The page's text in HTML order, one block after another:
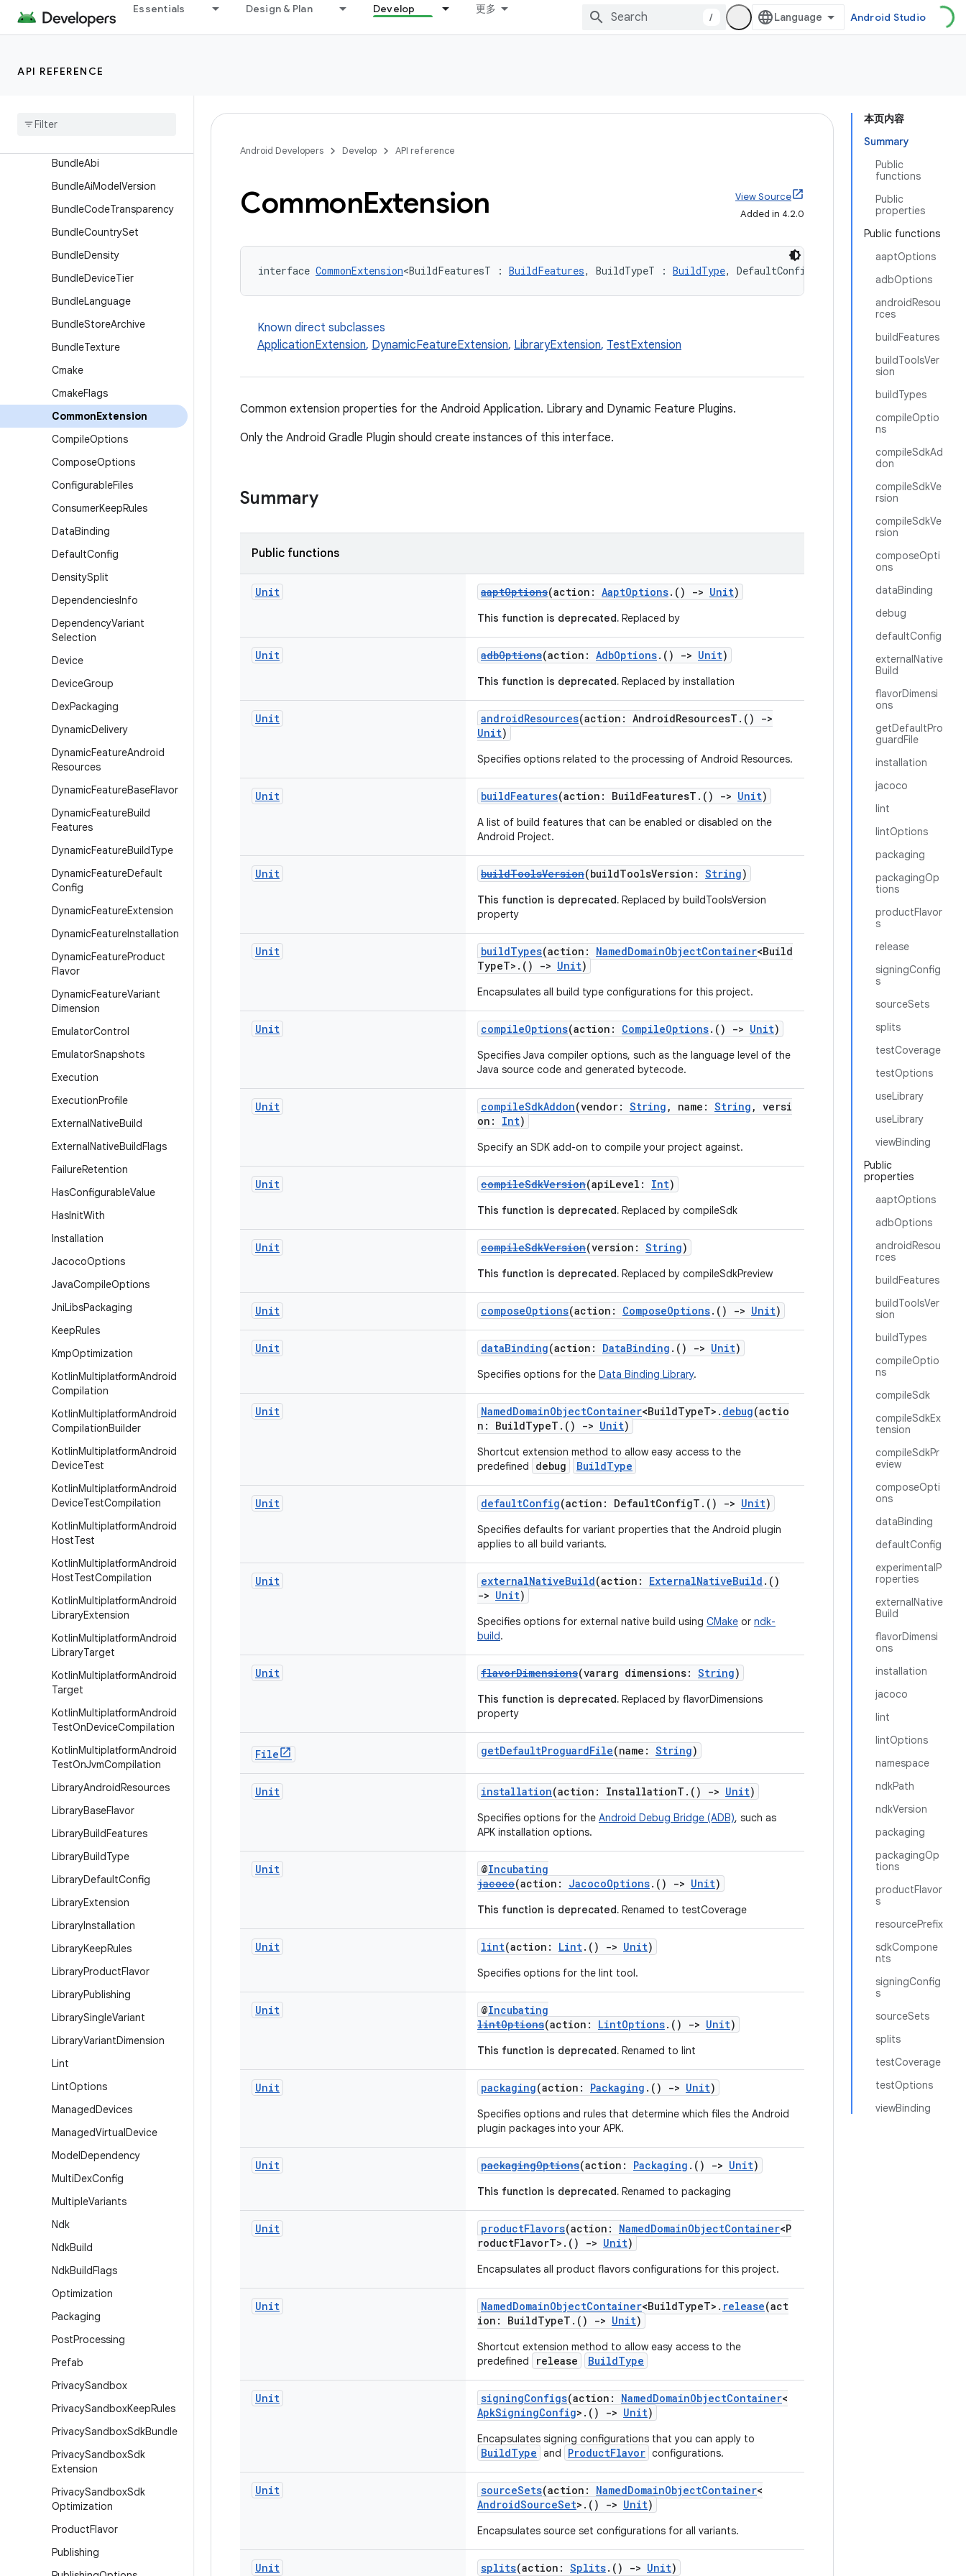
Essentials Design & Plan Develop 更多
/ Android Studio
API REFERENCE
AssetPackExtension
BaselineProfile
BundleAbi
BundleAiModelVersion
BundleCodeTransparency
BundleCountrySet
BundleDensity
BundleDeviceTier
BundleLanguage
BundleStoreArchive
BundleTexture
Cmake
CmakeFlags
CommonExtension
CompileOptions
ComposeOptions
ConfigurableFiles
ConsumerKeepRules
DataBinding
DefaultConfig
DensitySplit
DependenciesInfo
DependencyVariant
Selection
Device
DeviceGroup
DexPackaging
DynamicDelivery
DynamicFeatureAndroid
Resources
DynamicFeatureBaseFlavor
DynamicFeatureBuild
Features
DynamicFeatureBuildType
DynamicFeatureDefault
Config
DynamicFeatureExtension
DynamicFeatureInstallation
DynamicFeatureProduct
Flavor
DynamicFeatureVariant
Dimension
EmulatorControl
EmulatorSnapshots
Execution
ExecutionProfile
ExternalNativeBuild
ExternalNativeBuildFlags
FailureRetention
HasConfigurableValue
HasInitWith
Installation
JacocoOptions
JavaCompileOptions
JniLibsPackaging
KeepRules
KmpOptimization
KotlinMultiplatformAndroid
Compilation
KotlinMultiplatformAndroid
CompilationBuilder
KotlinMultiplatformAndroid
DeviceTest
KotlinMultiplatformAndroid
DeviceTestCompilation
KotlinMultiplatformAndroid
HostTest
KotlinMultiplatformAndroid
HostTestCompilation
KotlinMultiplatformAndroid
LibraryExtension
KotlinMultiplatformAndroid
LibraryTarget
KotlinMultiplatformAndroid
Target
KotlinMultiplatformAndroid
TestOnDeviceCompilation
KotlinMultiplatformAndroid
TestOnJvmCompilation
LibraryAndroidResources
LibraryBaseFlavor
LibraryBuildFeatures
LibraryBuildType
LibraryDefaultConfig
LibraryExtension
LibraryInstallation
LibraryKeepRules
LibraryProductFlavor
LibraryPublishing
LibrarySingleVariant
LibraryVariantDimension
Lint
LintOptions
ManagedDevices
ManagedVirtualDevice
ModelDependency
MultiDexConfig
MultipleVariants
Ndk
NdkBuild
NdkBuildFlags
Optimization
Packaging
PostProcessing
Prefab
PrivacySandbox
PrivacySandboxKeepRules
PrivacySandboxSdkBundle
PrivacySandboxSdk
Extension
PrivacySandboxSdk
Optimization
ProductFlavor
Publishing
本页内容
Summary
Public
functions
Public
properties
Public functions
aaptOptions
adbOptions
androidResou
rces
buildFeatures
buildToolsVer
sion
buildTypes
compileOptio
ns
compileSdkAd
don
compileSdkVe
rsion
compileSdkVe
rsion
composeOpti
ons
dataBinding
debug
defaultConfig
externalNative
Build
flavorDimensi
ons
getDefaultPro
guardFile
installation
jacoco
lint
lintOptions
packaging
packagingOp
tions
productFlavor
s
release
signingConfig
s
sourceSets
splits
testCoverage
testOptions
useLibrary
useLibrary
viewBinding
Public
properties
aaptOptions
adbOptions
androidResou
rces
buildFeatures
buildToolsVer
sion
buildTypes
compileOptio
ns
compileSdk
compileSdkEx
tension
compileSdkPr
eview
composeOpti
ons
dataBinding
defaultConfig
experimentalP
roperties
externalNative
Build
flavorDimensi
ons
installation
jacoco
lint
lintOptions
namespace
ndkPath
ndkVersion
packaging
packagingOp
tions
productFlavor
s
resourcePrefix
sdkCompone
nts
signingConfig
s
sourceSets
splits
testCoverage
testOptions
viewBinding
Android Developers Develop API reference
CommonExtension
View Source
Added in 4.2.0
interface CommonExtension<BuildFeaturesT : BuildFeatures, BuildTypeT : BuildType, DefaultConfigT :
Known direct subclasses
ApplicationExtension, DynamicFeatureExtension, LibraryExtension, TestExtension
Common extension properties for the Android Application. Library and Dynamic Feature Plugins.
Only the Android Gradle Plugin should create instances of this interface.
Summary
Public functions
Unit aaptOptions(action: AaptOptions.() -> Unit)
This function is deprecated. Replaced by
Unit adbOptions(action: AdbOptions.() -> Unit)
This function is deprecated. Replaced by installation
Unit androidResources(action: AndroidResourcesT.()
->
Unit)
Specifies options related to the processing of Android Resources.
Unit buildFeatures(action: BuildFeaturesT.() -> Unit)
A list of build features that can be enabled or disabled on the
Android Project.
Unit buildToolsVersion(buildToolsVersion: String)
This function is deprecated. Replaced by buildToolsVersion
property
Unit buildTypes(action: NamedDomainObjectContainer<Build
TypeT>.()
-> Unit)
Encapsulates all build type configurations for this project.
Unit compileOptions(action: CompileOptions.() -> Unit)
Specifies Java compiler options, such as the language level of the
Java source code and generated bytecode.
Unit compileSdkAddon(vendor: String , name: String , versi
on: Int)
Specify an SDK add-on to compile your project against.
Unit compileSdkVersion(apiLevel: Int)
This function is deprecated. Replaced by compileSdk
Unit compileSdkVersion(version: String)
This function is deprecated. Replaced by compileSdkPreview
Unit composeOptions(action: ComposeOptions.() -> Unit)
Unit dataBinding(action: DataBinding .() -> Unit)
Specifies options for the Data Binding Library.
Unit NamedDomainObjectContainer<BuildTypeT>. debug(actio
n: BuildTypeT.()
-> Unit)
Shortcut extension method to allow easy access to the
predefined
debug BuildType
Unit defaultConfig(action: DefaultConfigT.() -> Unit)
Specifies defaults for variant properties that the Android plugin
applies to all build variants.
Unit externalNativeBuild(action: ExternalNativeBuild .()
-> Unit)
Specifies options for external native build using CMake or ndk-
build.
Unit flavorDimensions(vararg dimensions: String)
This function is deprecated. Replaced by flavorDimensions
property
File getDefaultProguardFile(name: String)
Unit installation(action: InstallationT.() -> Unit)
Specifies options for the Android Debug Bridge (ADB), such as
APK installation options.
Unit @Incubating
jacoco(action: JacocoOptions.() -> Unit)
This function is deprecated. Renamed to testCoverage
Unit lint(action: Lint.() -> Unit)
Specifies options for the lint tool.
Unit @Incubating
lintOptions(action: LintOptions.() -> Unit)
This function is deprecated. Renamed to lint
Unit packaging(action: Packaging .() -> Unit)
Specifies options and rules that determine which files the Android
plugin packages into your APK.
Unit packagingOptions(action: Packaging .() -> Unit)
This function is deprecated. Renamed to packaging
Unit productFlavors(action: NamedDomainObjectContainer<P
roductFlavorT>.()
-> Unit)
Encapsulates all product flavors configurations for this project.
Unit NamedDomainObjectContainer<BuildTypeT>. release(act
ion: BuildTypeT.()
-> Unit)
Shortcut extension method to allow easy access to the
predefined
release BuildType
Unit signingConfigs(action: NamedDomainObjectContainer<
ApkSigningConfig>.() -> Unit)
Encapsulates signing configurations that you can apply to
BuildType and ProductFlavor configurations.
Unit sourceSets(action: NamedDomainObjectContainer<
AndroidSourceSet>.() -> Unit)
Encapsulates source set configurations for all variants.
Unit splits(action: Splits.() -> Unit)